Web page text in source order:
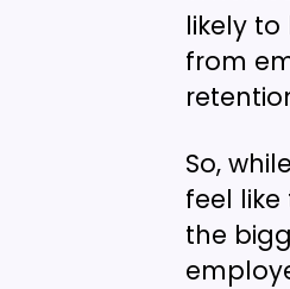
likely
from
So,
feel like
the